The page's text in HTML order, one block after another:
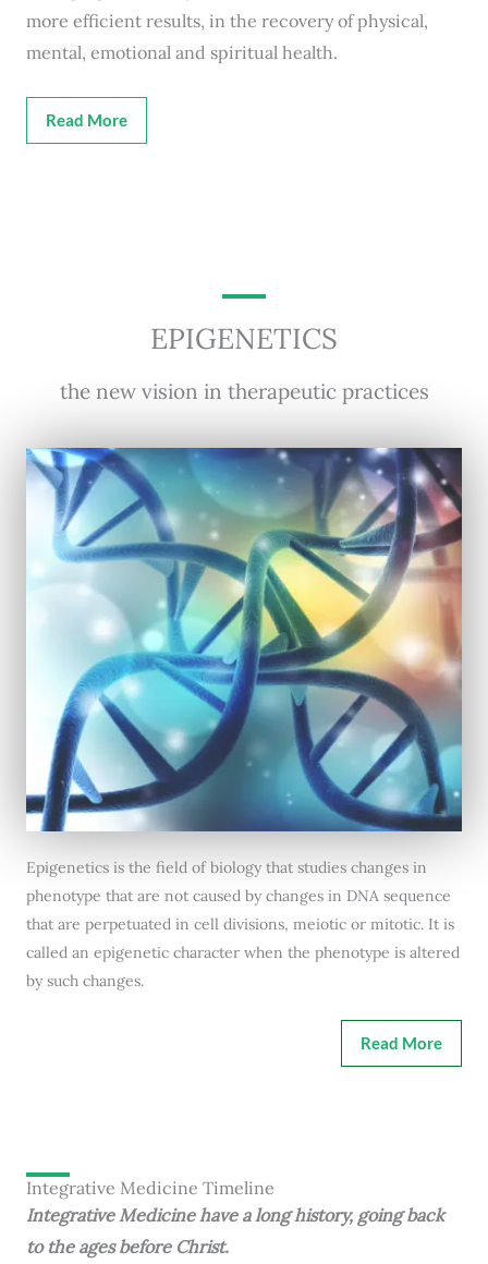
more efficient results, in the recovery of physical,
mental, emotional and spiritual health.
Read More
EPIGENETICS
the new vision in therapeutic practices
Epigenetics is the field of biology that studies changes in
phenotype that are not caused by changes in DNA sequence
that are perpetuated in cell divisions, meiotic or mitotic. It is
called an epigenetic character when the phenotype is altered
by such changes.
Read More
Integrative Medicine Timeline
Integrative Medicine have a long history, going back
to the ages before Christ.